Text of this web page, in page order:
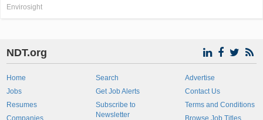
Envirosight
NDT.org
Home
Jobs
Resumes
Companies
Search
Get Job Alerts
Subscribe to
Newsletter
Advertise
Contact Us
Terms and Conditions
Browse Job Titles